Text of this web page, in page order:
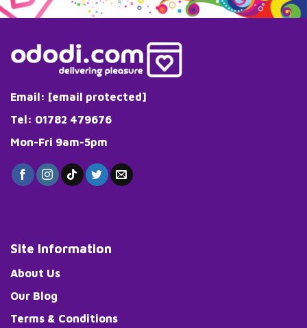
Email: [email protected]
Tel: 01782 479676
Mon-Fri 9am-5pm
Site Information
About Us
Our Blog
Terms & Conditions